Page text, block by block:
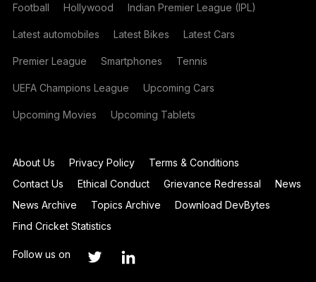
Football Hollywood Indian Premier League (IPL)
Latest automobiles Latest Bikes Latest Cars
Premier League Smartphones Tennis
UEFA Champions League Upcoming Cars
Upcoming Movies Upcoming Tablets
About Us Privacy Policy
Terms & Conditions
Contact Us
Ethical Conduct Grievance Redressal
News
News Archive
Topics Archive
Download DevBytes
Find Cricket Statistics
Follow us on